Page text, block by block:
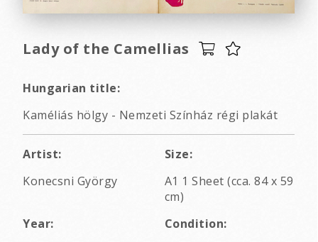
Lady of the Camellias
Hungarian title:
Kaméliás hölgy - Nemzeti Színház régi plakát
Artist:
Konecsni György
Size:
A1 1 Sheet (cca. 84 x 59
cm)
Year:
Condition: